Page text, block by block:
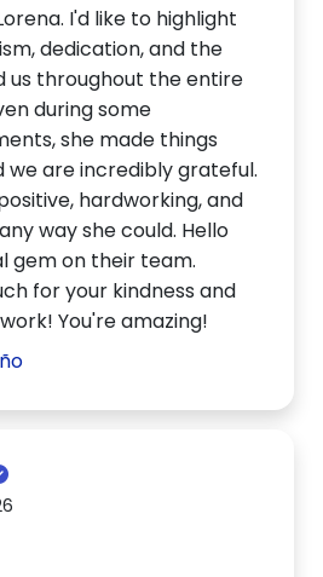
I'd like to highlight
dedication, and the
us throughout the entire
during some
she made things
we are incredibly grateful.
hardworking, and
way she could. Hello
gem on their team.
for your kindness and
You're amazing!